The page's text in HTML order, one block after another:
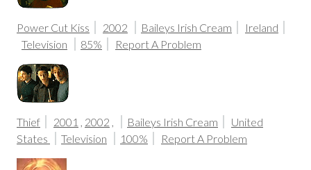
Power Cut Kiss 2002 Baileys Irish Cream
Ireland
Television
85% Report A Problem
Thief 2001 , 2002 , Baileys Irish Cream
United
States
Television 100% Report A Problem